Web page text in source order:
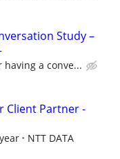
Study –
a conve...
Client Partner -
NTT DATA